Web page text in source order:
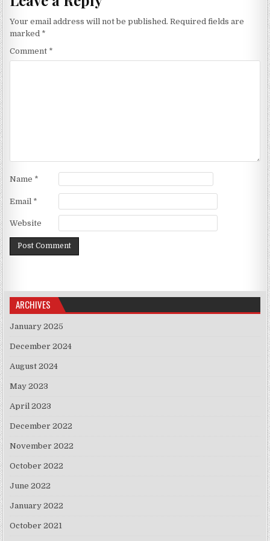
Your email address will not be published. Required fields are
marked *
Comment *
Name *
Email *
Website
ARCHIVES
January 2025
December 2024
August 2024
May 2023
April 2023
December 2022
November 2022
October 2022
June 2022
January 2022
October 2021